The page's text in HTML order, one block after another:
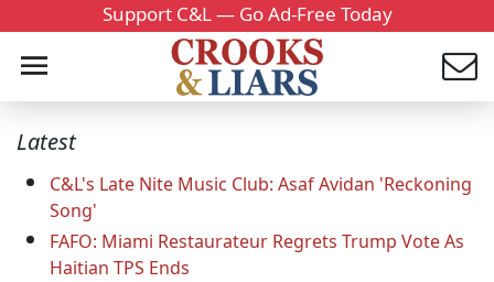
Support C&L — Go Ad-Free Today
Latest
C&L's Late Nite Music Club: Asaf Avidan 'Reckoning
Song'
FAFO: Miami Restaurateur Regrets Trump Vote As
Haitian TPS Ends